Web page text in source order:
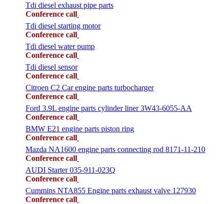
Tdi diesel exhaust pipe parts
Conference call
Tdi diesel starting motor
Conference call
Tdi diesel water pump
Conference call
Tdi diesel sensor
Conference call
Citroen C2 Car engine parts turbocharger
Conference call
Ford 3.9L engine parts cylinder liner 3W43-6055-AA
Conference call
BMW E21 engine parts piston ring
Conference call
Mazda NA1600 engine parts connecting rod 8171-11-210
Conference call
AUDI Starter 035-911-023Q
Conference call
Cummins NTA855 Engine parts exhaust valve 127930
Conference call